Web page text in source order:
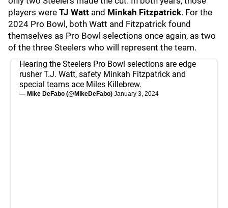
players were TJ Watt and Minkah Fitzpatrick. For the
2024 Pro Bowl, both Watt and Fitzpatrick found
themselves as Pro Bowl selections once again, as two
of the three Steelers who will represent the team.
Hearing the Steelers Pro Bowl selections are edge
rusher T.J. Watt, safety Minkah Fitzpatrick and
special teams ace Miles Killebrew.
— Mike DeFabo (@MikeDeFabo) January 3, 2024